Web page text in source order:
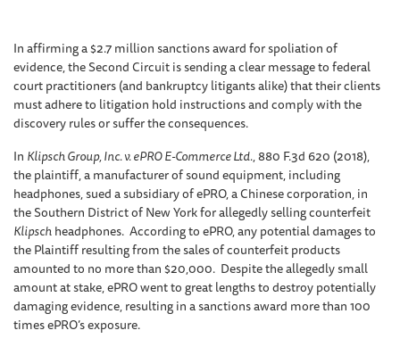
In affirming a $2.7 million sanctions award for spoliation of
evidence, the Second Circuit is sending a clear message to federal
court practitioners (and bankruptcy litigants alike) that their clients
must adhere to litigation hold instructions and comply with the
discovery rules or suffer the consequences.
In Klipsch Group, Inc. v. ePRO E-Commerce Ltd., 880 F.3d 620 (2018),
the plaintiff, a manufacturer of sound equipment, including
headphones, sued a subsidiary of ePRO, a Chinese corporation, in
the Southern District of New York for allegedly selling counterfeit
Klipschheadphones. According to ePRO, any potential damages to
the Plaintiff resulting from the sales of counterfeit products
amounted to no more than $20,000. Despite the allegedly small
amount at stake, ePRO went to great lengths to destroy potentially
damaging evidence, resulting in a sanctions award more than 100
times ePRO’s exposure.